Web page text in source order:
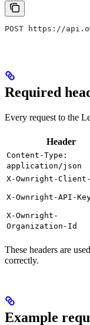
POST https://
Required
Every request to the
Header
Content-Type:
application/json
X-Ownright-
X-Ownright-API-
X-Ownright-
Organization-Id
These headers are
correctly.
Example